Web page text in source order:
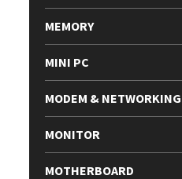
MEMORY
MINI PC
MODEM & NETWORKING
MONITOR
MOTHERBOARD